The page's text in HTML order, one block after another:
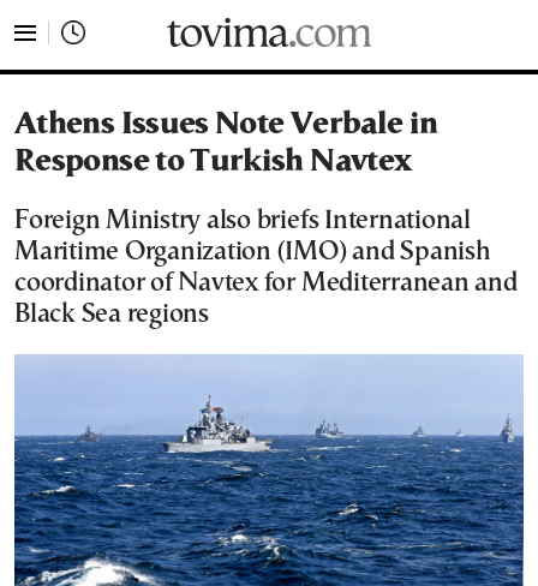
Athens Issues Note Verbale in
Response to Turkish Navtex
Foreign Ministry also briefs International
Maritime Organization (IMO) and Spanish
coordinator of Navtex for Mediterranean and
Black Sea regions